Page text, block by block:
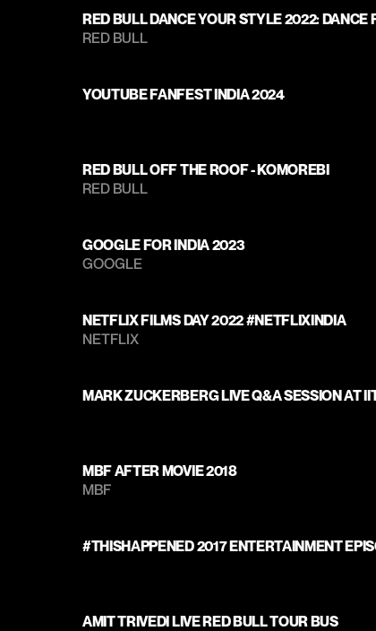
RED BULL DANCE YOUR STYLE 2022: DANCE
RED BULL
YOUTUBE FANFEST INDIA 2024
RED BULL OFF THE ROOF - KOMOREBI
RED BULL
GOOGLE FOR INDIA 2023
GOOGLE
NETFLIX FILMS DAY 2022 #NETFLIXINDIA
NETFLIX
MARK ZUCKERBERG LIVE Q&A SESSION AT
MBF AFTER MOVIE 2018
MBF
#THISHAPPENED 2017 ENTERTAINMENT
AMIT TRIVEDI LIVE RED BULL TOUR BUS